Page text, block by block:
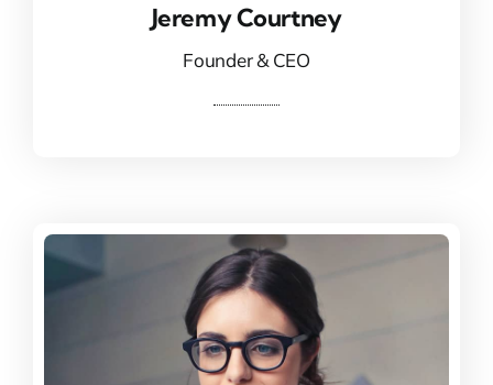
Jeremy Courtney
Founder & CEO
Jeremy Courtney